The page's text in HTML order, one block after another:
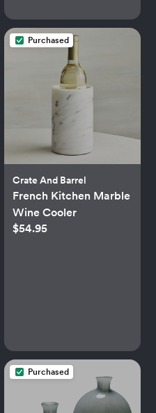
Purchased
Crate And Barrel
French Kitchen Marble
Wine Cooler
$54.95
Purchased